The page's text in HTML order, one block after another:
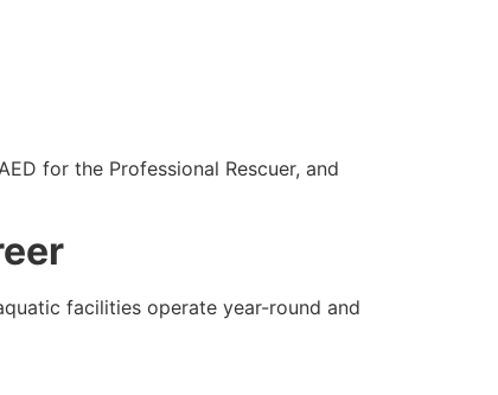
for the Professional Rescuer, and
facilities operate year-round and